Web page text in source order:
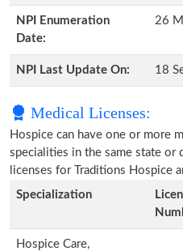
NPI Enumeration
Date:
26
NPI Last Update On: 18
Medical Licenses:
Hospice can have one or more
specialities in the same state or
licenses for Traditions Hospice
Specialization
Hospice Care,